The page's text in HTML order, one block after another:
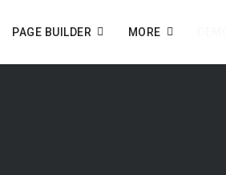
PAGE BUILDER MORE